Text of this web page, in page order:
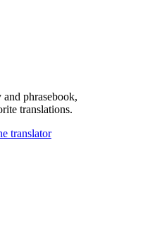
phrasebook,
translations.